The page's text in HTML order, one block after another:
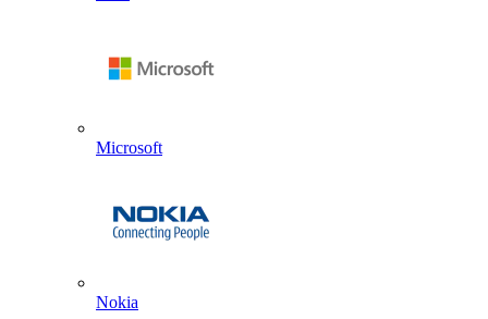
Microsoft
Nokia